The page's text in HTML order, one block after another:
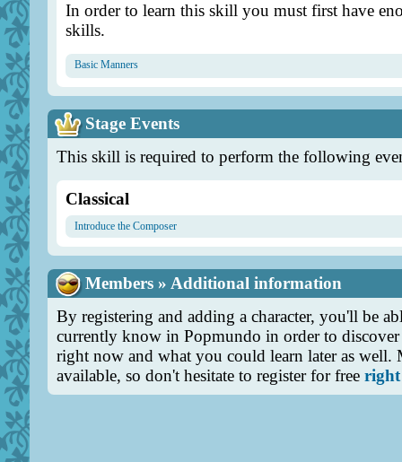
In order to learn this skill you must first have
skills.
Basic Manners
Stage Events
This skill is required to perform the following
Classical
Introduce the Composer
Members » Additional information
By registering and adding a character, you'll be
currently know in Popmundo in order to
right now and what you could learn later as well.
available, so don't hesitate to register for free right